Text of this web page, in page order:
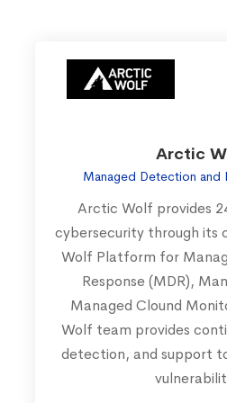
Arctic
Managed Detection and
Arctic Wolf provides
cybersecurity through its
Wolf Platform for
Response (MDR),
Managed Clound
Wolf team provides
detection, and support